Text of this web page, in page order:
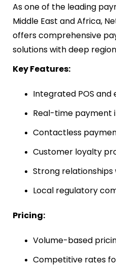
As one of the leading
Middle East and Africa,
offers comprehensive
solutions with deep
Key Features:
Integrated POS
Real-time payment
Contactless
Customer loyalty
Strong
Local regulatory
Pricing:
Volume-based
Competitive rates